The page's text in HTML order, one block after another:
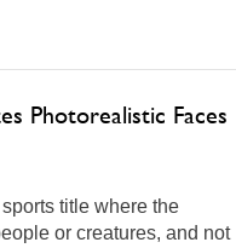
Photorealistic Faces
title where the
or creatures, and not